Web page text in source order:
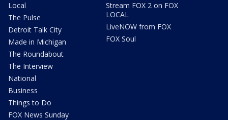
Local
The Pulse
Detroit Talk City
Made in Michigan
The Roundabout
The Interview
National
Business
Things to Do
FOX News Sunday
Stream FOX 2 on FOX
LOCAL
LiveNOW from FOX
FOX Soul